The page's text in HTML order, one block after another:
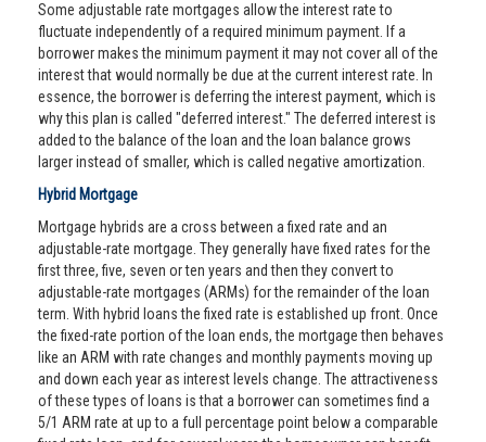
Some adjustable rate mortgages allow the interest rate to
fluctuate independently of a required minimum payment. If a
borrower makes the minimum payment it may not cover all of the
interest that would normally be due at the current interest rate. In
essence, the borrower is deferring the interest payment, which is
why this plan is called "deferred interest." The deferred interest is
added to the balance of the loan and the loan balance grows
larger instead of smaller, which is called negative amortization.
Hybrid Mortgage
Mortgage hybrids are a cross between a fixed rate and an
adjustable-rate mortgage. They generally have fixed rates for the
first three, five, seven or ten years and then they convert to
adjustable-rate mortgages (ARMs) for the remainder of the loan
term. With hybrid loans the fixed rate is established up front. Once
the fixed-rate portion of the loan ends, the mortgage then behaves
like an ARM with rate changes and monthly payments moving up
and down each year as interest levels change. The attractiveness
of these types of loans is that a borrower can sometimes find a
5/1 ARM rate at up to a full percentage point below a comparable